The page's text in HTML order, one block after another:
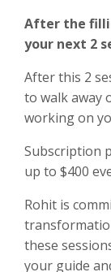
After the
your next 2
After this 2
to walk away
working on
Subscription
up to $400
Rohit is
these
your guide